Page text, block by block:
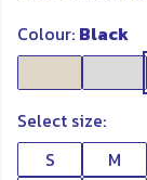
Colour: Black
Select size:
S
M